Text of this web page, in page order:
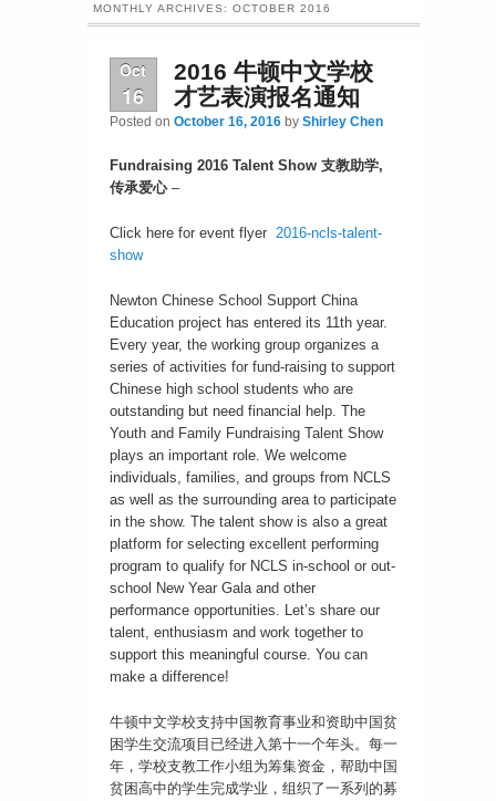
MONTHLY ARCHIVES: OCTOBER 2016
Oct
16
2016 牛顿中文学校
才艺表演报名通知
Posted on October 16, 2016 by Shirley Chen
Fundraising 2016 Talent Show 支教助学,
传承爱心–
Click here for event flyer 2016-ncls-talent-
show
Newton Chinese School Support China
Education project has entered its 11th year.
Every year, the working group organizes a
series of activities for fund-raising to support
Chinese high school students who are
outstanding but need financial help. The
Youth and Family Fundraising Talent Show
plays an important role. We welcome
individuals, families, and groups from NCLS
as well as the surrounding area to participate
in the show. The talent show is also a great
platform for selecting excellent performing
program to qualify for NCLS in-school or out-
school New Year Gala and other
performance opportunities. Let’s share our
talent, enthusiasm and work together to
support this meaningful course. You can
make a difference!
牛顿中文学校支持中国教育事业和资助中国贫
困学生交流项目已经进入第十一个年头。每一
年，学校支教工作小组为筹集资金，帮助中国
贫困高中的学生完成学业，组织了一系列的募